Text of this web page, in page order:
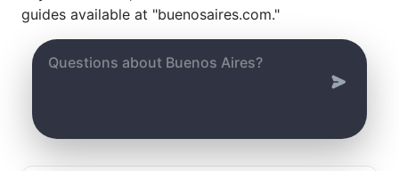
guides available at "buenosaires.com."